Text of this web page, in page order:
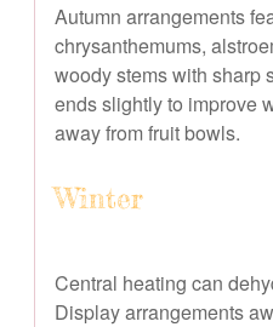
Autumn arrangements
chrysanthemums,
woody stems with sharp
ends slightly to improve
away from fruit bowls.
Winter
Central heating can
Display arrangements